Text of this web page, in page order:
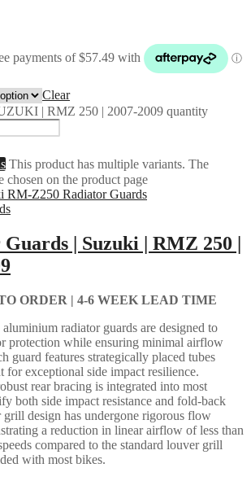
Clear
| RMZ 250 | 2007-2009 quantity
This product has multiple variants. The
chosen on the product page
| Suzuki | RMZ 250 |
ORDER | 4-6 WEEK LEAD TIME
radiator guards are designed to
protection while ensuring minimal airflow
guard features strategically placed tubes
for exceptional side impact resilience.
rear bracing is integrated into most
both side impact resistance and fold-back
design has undergone rigorous flow
a reduction in linear airflow of less than
compared to the standard louver grill
with most bikes.